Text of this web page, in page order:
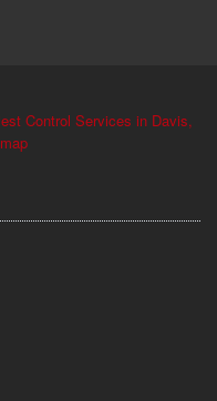
Control Services in Davis,